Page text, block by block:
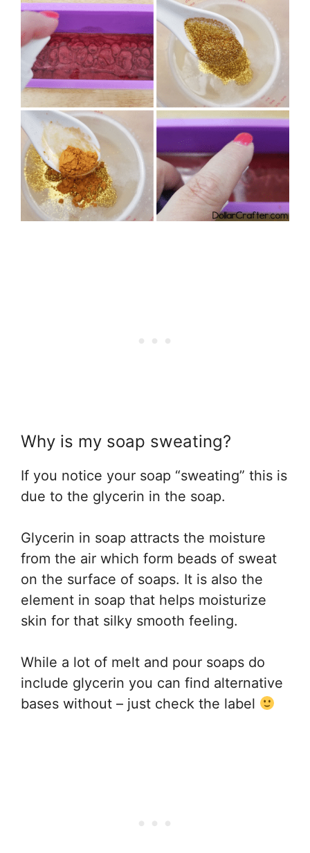
Why is my soap sweating?
If you notice your soap “sweating” this is
due to the glycerin in the soap.
Glycerin in soap attracts the moisture
from the air which form beads of sweat
on the surface of soaps. It is also the
element in soap that helps moisturize
skin for that silky smooth feeling.
While a lot of melt and pour soaps do
include glycerin you can find alternative
bases without – just check the label